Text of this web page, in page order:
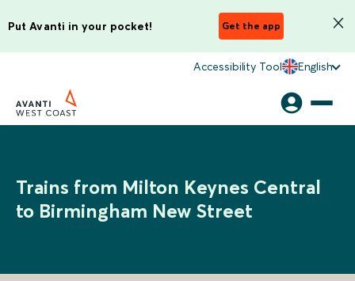
Put Avanti in your pocket! Get the app
Accessibility Tool English
Trains from Milton Keynes Central
to Birmingham New Street